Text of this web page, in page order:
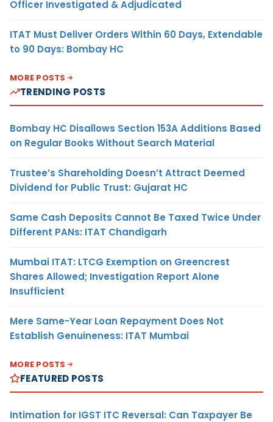
Officer Investigated & Adjudicated
ITAT Must Deliver Orders Within 60 Days, Extendable
to 90 Days: Bombay HC
MORE POSTS
TRENDING POSTS
Bombay HC Disallows Section 153A Additions Based
on Regular Books Without Search Material
Trustee’s Shareholding Doesn’t Attract Deemed
Dividend for Public Trust: Gujarat HC
Same Cash Deposits Cannot Be Taxed Twice Under
Different PANs: ITAT Chandigarh
Mumbai ITAT: LTCG Exemption on Greencrest
Shares Allowed; Investigation Report Alone
Insufficient
Mere Same-Year Loan Repayment Does Not
Establish Genuineness: ITAT Mumbai
MORE POSTS
FEATURED POSTS
Intimation for IGST ITC Reversal: Can Taxpayer Be